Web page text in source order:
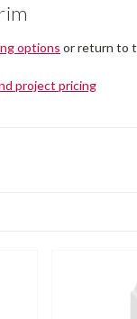
options or return to
project pricing